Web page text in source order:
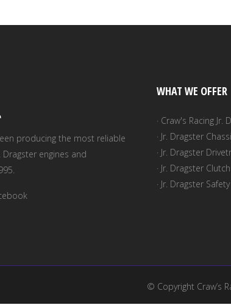
producing the most reliable
Dragster engines and
WHAT WE OFFER
· Craw's Racing Jr.
· Jr. Dragster
· Jr. Dragster
· Jr. Dragster
· Jr. Dragster
© Copyright Craw’s